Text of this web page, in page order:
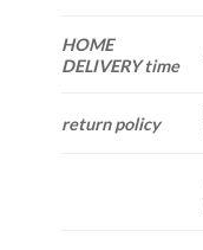
HOME
DELIVERY time
return policy